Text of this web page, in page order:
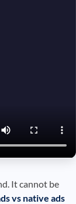
It cannot be
vs native ads